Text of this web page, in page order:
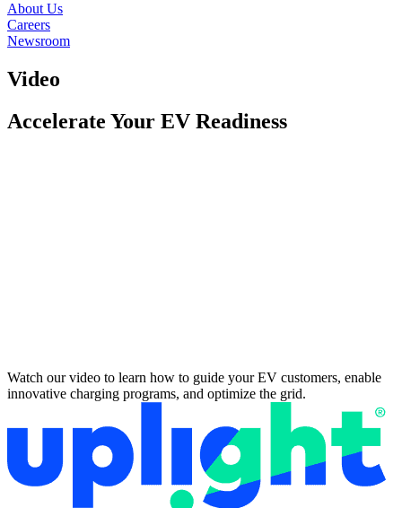
About Us
Careers
Newsroom
Video
Accelerate Your EV Readiness
Watch our video to learn how to guide your EV customers, enable
innovative charging programs, and optimize the grid.